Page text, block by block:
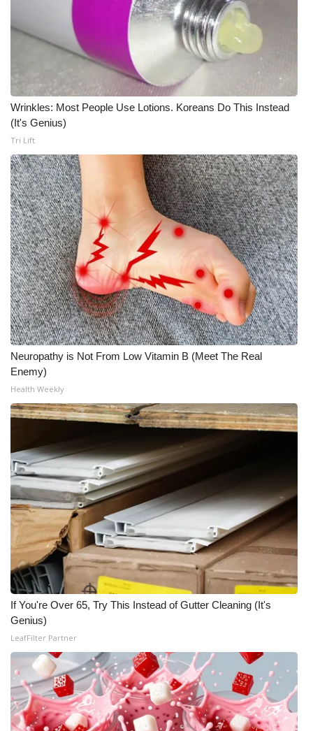
Wrinkles: Most People Use Lotions. Koreans Do This Instead
(It's Genius)
Tri Lift
Neuropathy is Not From Low Vitamin B (Meet The Real
Enemy)
Health Weekly
If You're Over 65, Try This Instead of Gutter Cleaning (It's
Genius)
LeafFilter Partner